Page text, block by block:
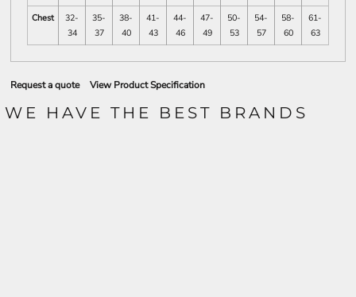
Chest
32-
34
35-
37
38-
40
41-
43
44-
46
47-
49
50-
53
54-
57
58-
60
61-
63
Request a quote View Product Specification
WE HAVE THE BEST BRANDS